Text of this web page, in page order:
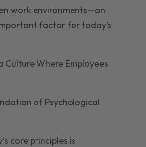
work environments—an
factor for today’s
Culture Where Employees
of Psychological
core principles is